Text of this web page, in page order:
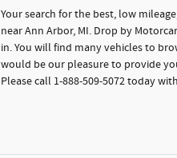
Your search for the best, low
near Ann Arbor, MI. Drop by
in. You will find many vehicles to
would be our pleasure to provide
Please call 1-888-509-5072 today